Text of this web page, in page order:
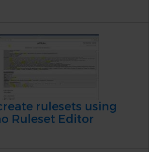
rulesets using
Ruleset Editor